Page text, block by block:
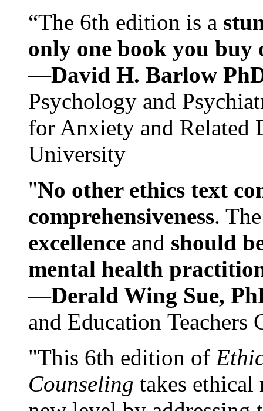
“The 6th edition is a
only one book you buy
—David H. Barlow
Psychology and
for Anxiety and Related
University
"No other ethics text
comprehensiveness.
excellence and should
mental health
—Derald Wing Sue,
and Education
"This 6th edition of
Counseling takes ethical